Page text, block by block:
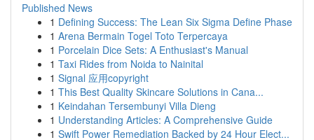
Published News
1 Defining Success: The Lean Six Sigma Define Phase
1 Arena Bermain Togel Toto Terpercaya
1 Porcelain Dice Sets: A Enthusiast's Manual
1 Taxi Rides from Noida to Nainital
1 Signal 应用copyright
1 This Best Quality Skincare Solutions in Cana...
1 Keindahan Tersembunyi Villa Dieng
1 Understanding Articles: A Comprehensive Guide
1 Swift Power Remediation Backed by 24 Hour Elect...